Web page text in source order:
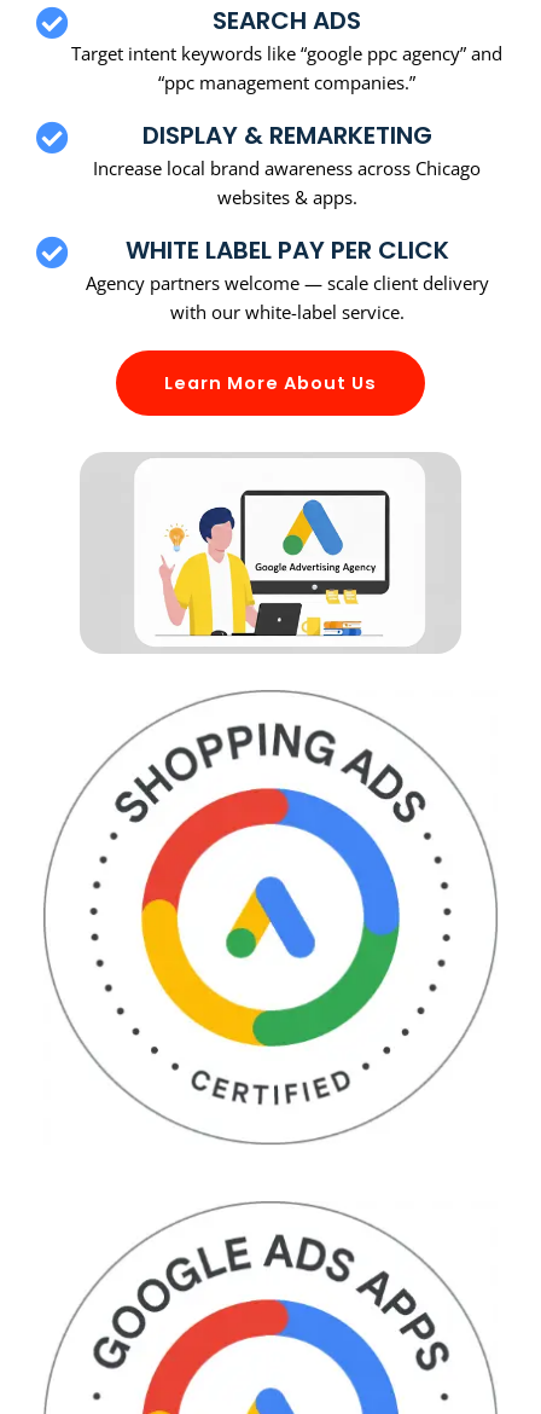
SEARCH ADS
Target intent keywords like “google ppc agency” and
“ppc management companies.”
DISPLAY & REMARKETING
Increase local brand awareness across Chicago
websites & apps.
WHITE LABEL PAY PER CLICK
Agency partners welcome — scale client delivery
with our white-label service.
Learn More About Us